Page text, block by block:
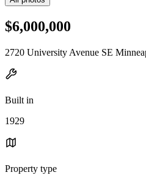
$6,000,000
2720 University Avenue SE
Built in
1929
Property type